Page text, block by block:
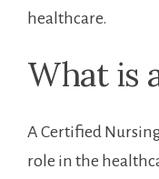
healthcare.
What is
A Certified
role in the